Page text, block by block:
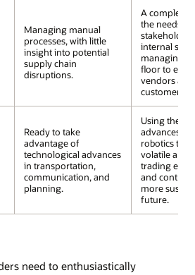
Managing manual
processes, with little
insight into potential
supply chain
disruptions.
A complete
the needs of
internal
managing
floor to
vendors and
customers.
Ready to take
advantage of
technological advances
in transportation,
communication, and
planning.
Using the
advances in
robotics to
volatile and
trading
and
more
future.
need to enthusiastically